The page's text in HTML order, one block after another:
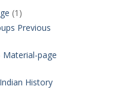
(1)
Previous
Material-page
History